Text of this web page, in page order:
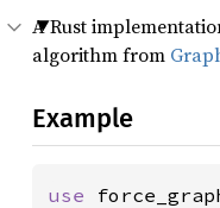
A Rust
algorithm from
Example
use